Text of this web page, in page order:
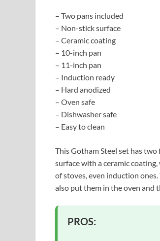
– Two pans included
– Non-stick surface
– Ceramic coating
– 10-inch pan
– 11-inch pan
– Induction ready
– Hard anodized
– Oven safe
– Dishwasher safe
– Easy to clean
This Gotham Steel set has
surface with a ceramic
of stoves, even induction
also put them in the oven and
PROS: